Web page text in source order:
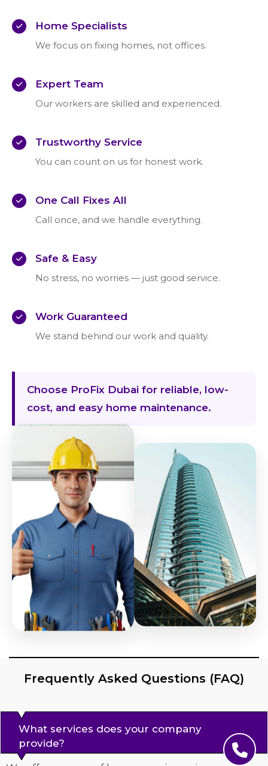
Home Specialists
We focus on fixing homes, not offices.
Expert Team
Our workers are skilled and experienced.
Trustworthy Service
You can count on us for honest work.
One Call Fixes All
Call once, and we handle everything.
Safe & Easy
No stress, no worries — just good service.
Work Guaranteed
We stand behind our work and quality.
Choose ProFix Dubai for reliable, low-
cost, and easy home maintenance.
Frequently Asked Questions (FAQ)
What services does your company
provide?